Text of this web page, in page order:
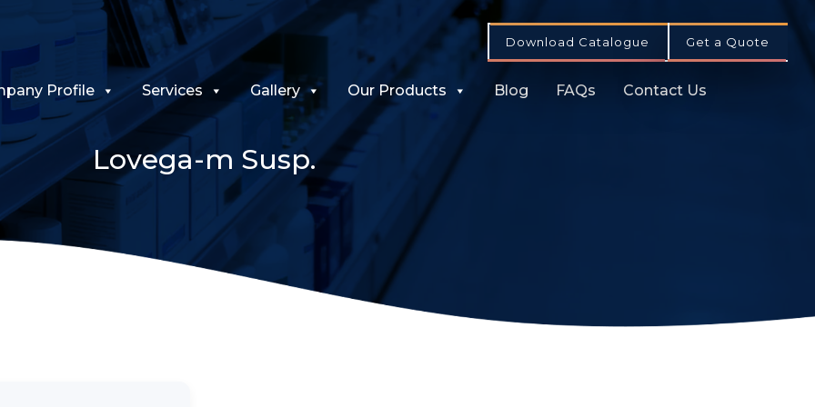
Download Catalogue Get a Quote
Profile Services Gallery Our Products Blog FAQs Contact Us
Lovega-m Susp.